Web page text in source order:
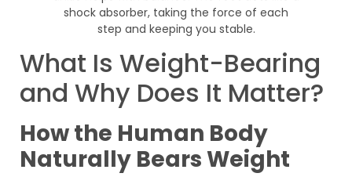
What Is Weight-Bearing
and Why Does It Matter?
How the Human Body
Naturally Bears Weight